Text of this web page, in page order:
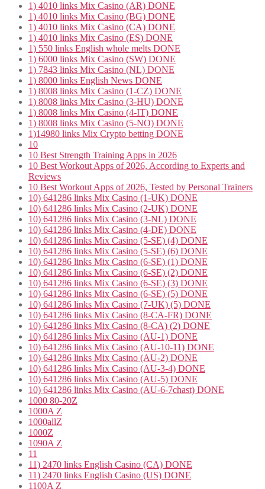
1) 4010 links Mix Casino (AR) DONE
1) 4010 links Mix Casino (BG) DONE
1) 4010 links Mix Casino (CA) DONE
1) 4010 links Mix Casino (ES) DONE
1) 550 links English whole melts DONE
1) 6000 links Mix Casino (SW) DONE
1) 7843 links Mix Casino (NL) DONE
1) 8000 links English News DONE
1) 8008 links Mix Casino (1-CZ) DONE
1) 8008 links Mix Casino (3-HU) DONE
1) 8008 links Mix Casino (4-IT) DONE
1) 8008 links Mix Casino (5-NO) DONE
1)14980 links Mix Crypto betting DONE
10
10 Best Strength Training Apps in 2026
10 Best Workout Apps of 2026, According to Experts and
Reviews
10 Best Workout Apps of 2026, Tested by Personal Trainers
10) 641286 links Mix Casino (1-UK) DONE
10) 641286 links Mix Casino (2-UK) DONE
10) 641286 links Mix Casino (3-NL) DONE
10) 641286 links Mix Casino (4-DE) DONE
10) 641286 links Mix Casino (5-SE) (4) DONE
10) 641286 links Mix Casino (5-SE) (6) DONE
10) 641286 links Mix Casino (6-SE) (1) DONE
10) 641286 links Mix Casino (6-SE) (2) DONE
10) 641286 links Mix Casino (6-SE) (3) DONE
10) 641286 links Mix Casino (6-SE) (5) DONE
10) 641286 links Mix Casino (7-UK) (5) DONE
10) 641286 links Mix Casino (8-CA-FR) DONE
10) 641286 links Mix Casino (8-CA) (2) DONE
10) 641286 links Mix Casino (AU-1) DONE
10) 641286 links Mix Casino (AU-10-11) DONE
10) 641286 links Mix Casino (AU-2) DONE
10) 641286 links Mix Casino (AU-3-4) DONE
10) 641286 links Mix Casino (AU-5) DONE
10) 641286 links Mix Casino (AU-6-7chast) DONE
1000 80-20Z
1000A Z
1000allZ
1000Z
1090A Z
11
11) 2470 links English Casino (CA) DONE
11) 2470 links English Casino (US) DONE
1100A Z